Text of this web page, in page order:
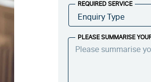
REQUIRED SERVICE
PLEASE SUMMARISE